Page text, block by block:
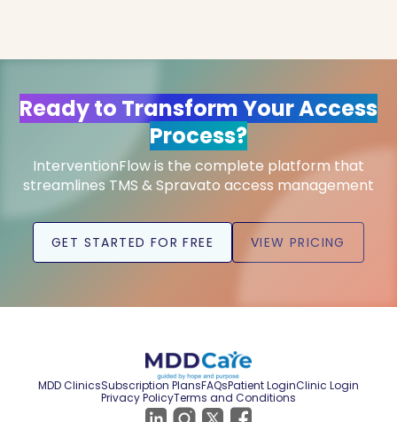
Ready to Transform Your Access
Process?
InterventionFlow is the complete platform that
streamlines TMS & Spravato access management
GET STARTED FOR FREE VIEW PRICING
MDD ClinicsSubscription PlansFAQsPatient LoginClinic Login
Privacy PolicyTerms and Conditions